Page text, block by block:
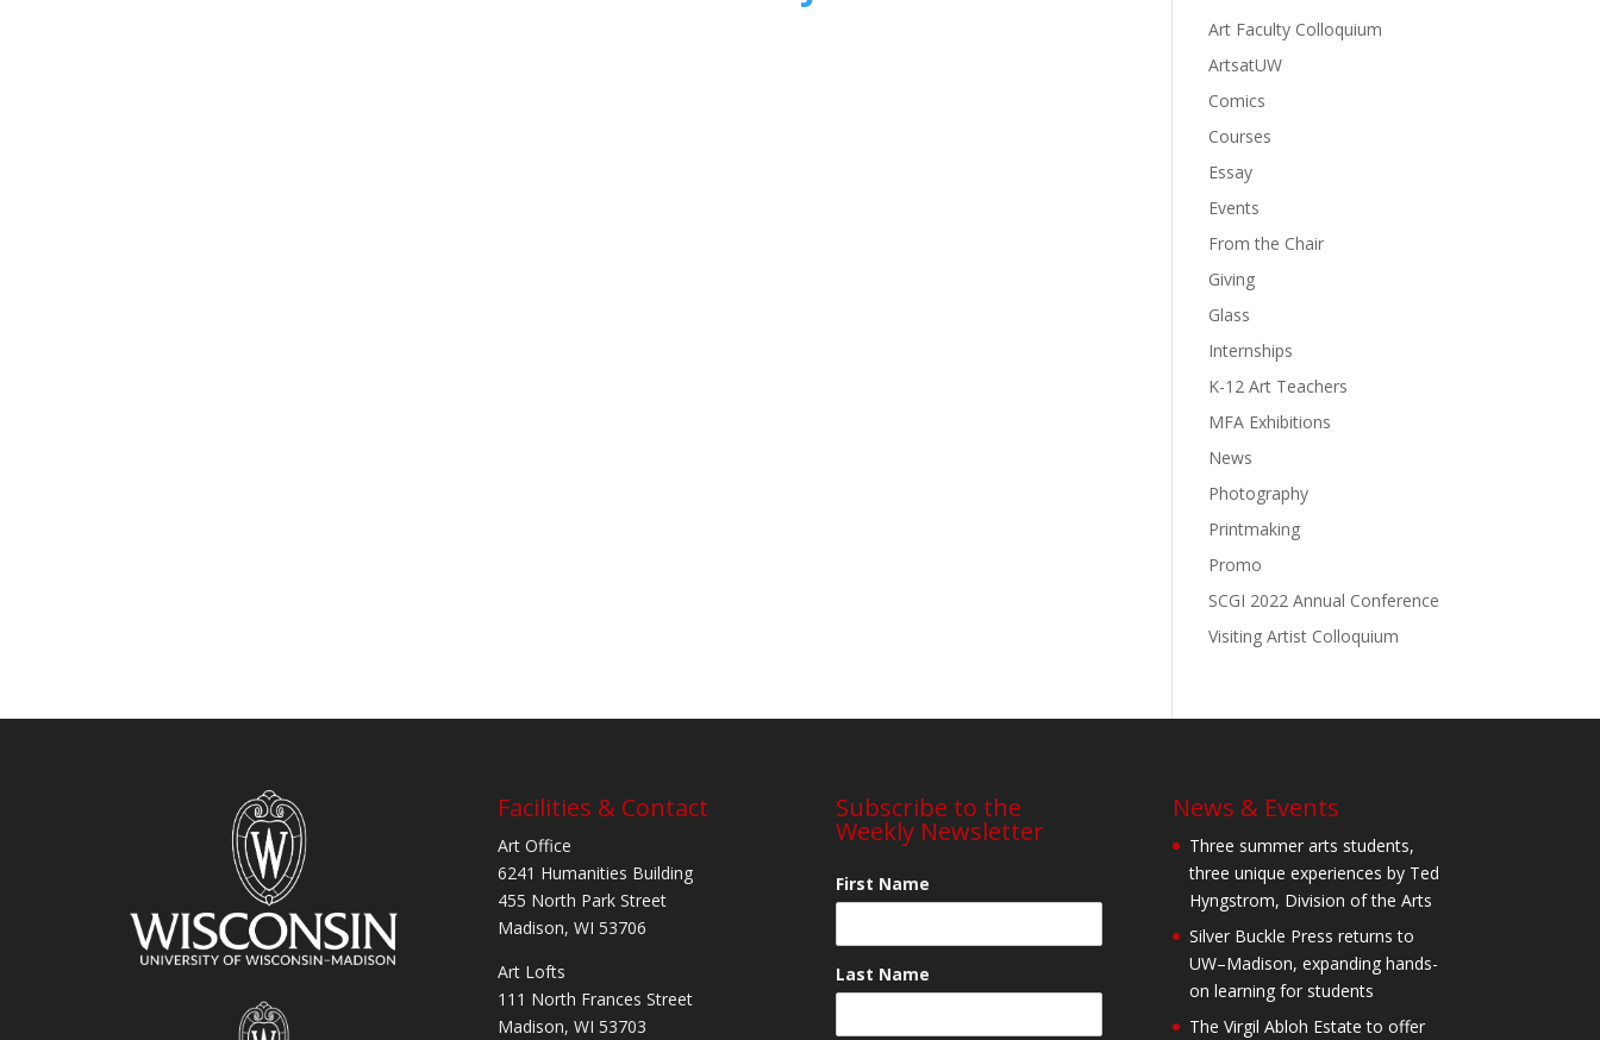
Art Faculty Colloquium
ArtsatUW
Comics
Courses
Essay
Events
From the Chair
Giving
Glass
Internships
K-12 Art Teachers
MFA Exhibitions
News
Photography
Printmaking
Promo
SCGI 2022 Annual Conference
Visiting Artist Colloquium
Facilities & Contact
Art Office
6241 Humanities Building
455 North Park Street
Madison, WI 53706
Art Lofts
111 North Frances Street
Madison, WI 53703
Subscribe to the
Weekly Newsletter
First Name
Last Name
News & Events
Three summer arts students,
three unique experiences by Ted
Hyngstrom, Division of the Arts
Silver Buckle Press returns to
UW–Madison, expanding hands-
on learning for students
The Virgil Abloh Estate to offer